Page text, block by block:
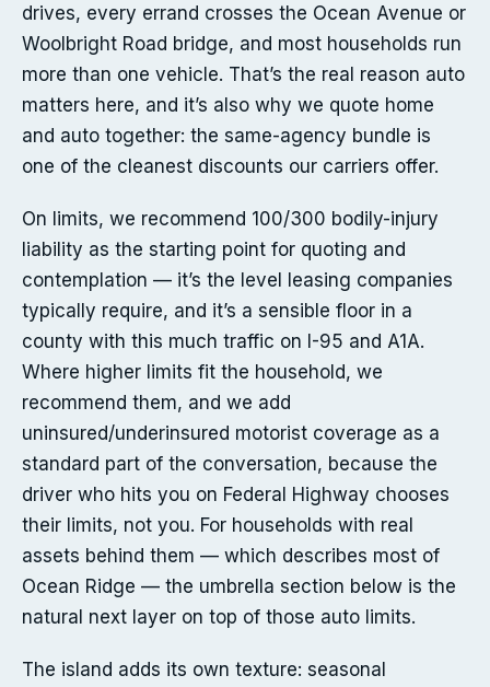
drives, every errand crosses the Ocean Avenue or
Woolbright Road bridge, and most households run
more than one vehicle. That’s the real reason auto
matters here, and it’s also why we quote home
and auto together: the same-agency bundle is
one of the cleanest discounts our carriers offer.
On limits, we recommend 100/300 bodily-injury
liability as the starting point for quoting and
contemplation — it’s the level leasing companies
typically require, and it’s a sensible floor in a
county with this much traffic on I-95 and A1A.
Where higher limits fit the household, we
recommend them, and we add
uninsured/underinsured motorist coverage as a
standard part of the conversation, because the
driver who hits you on Federal Highway chooses
their limits, not you. For households with real
assets behind them — which describes most of
Ocean Ridge — the umbrella section below is the
natural next layer on top of those auto limits.
The island adds its own texture: seasonal